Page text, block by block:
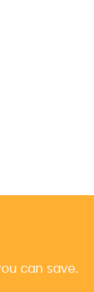
can save.